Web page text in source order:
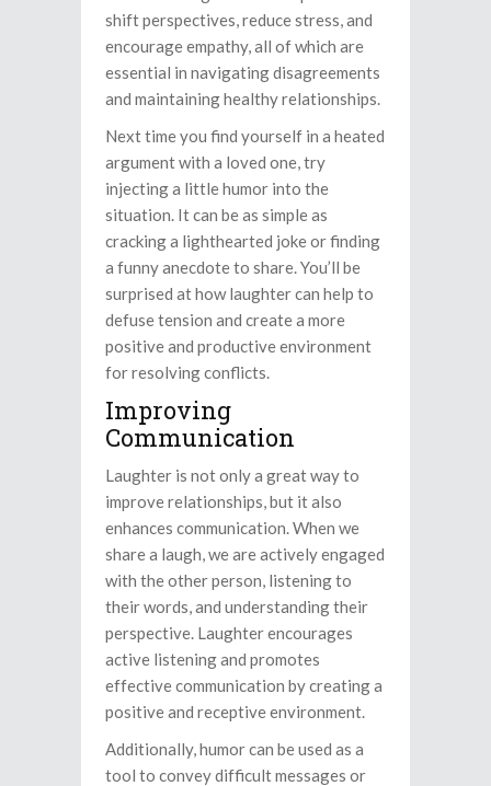
shift perspectives, reduce stress, and
encourage empathy, all of which are
essential in navigating disagreements
and maintaining healthy relationships.
Next time you find yourself in a heated
argument with a loved one, try
injecting a little humor into the
situation. It can be as simple as
cracking a lighthearted joke or finding
a funny anecdote to share. You’ll be
surprised at how laughter can help to
defuse tension and create a more
positive and productive environment
for resolving conflicts.
Improving
Communication
Laughter is not only a great way to
improve relationships, but it also
enhances communication. When we
share a laugh, we are actively engaged
with the other person, listening to
their words, and understanding their
perspective. Laughter encourages
active listening and promotes
effective communication by creating a
positive and receptive environment.
Additionally, humor can be used as a
tool to convey difficult messages or